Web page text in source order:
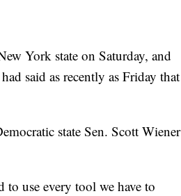
York state on Saturday, and
said as recently as Friday that
state Sen. Scott Wiener
to use every tool we have to